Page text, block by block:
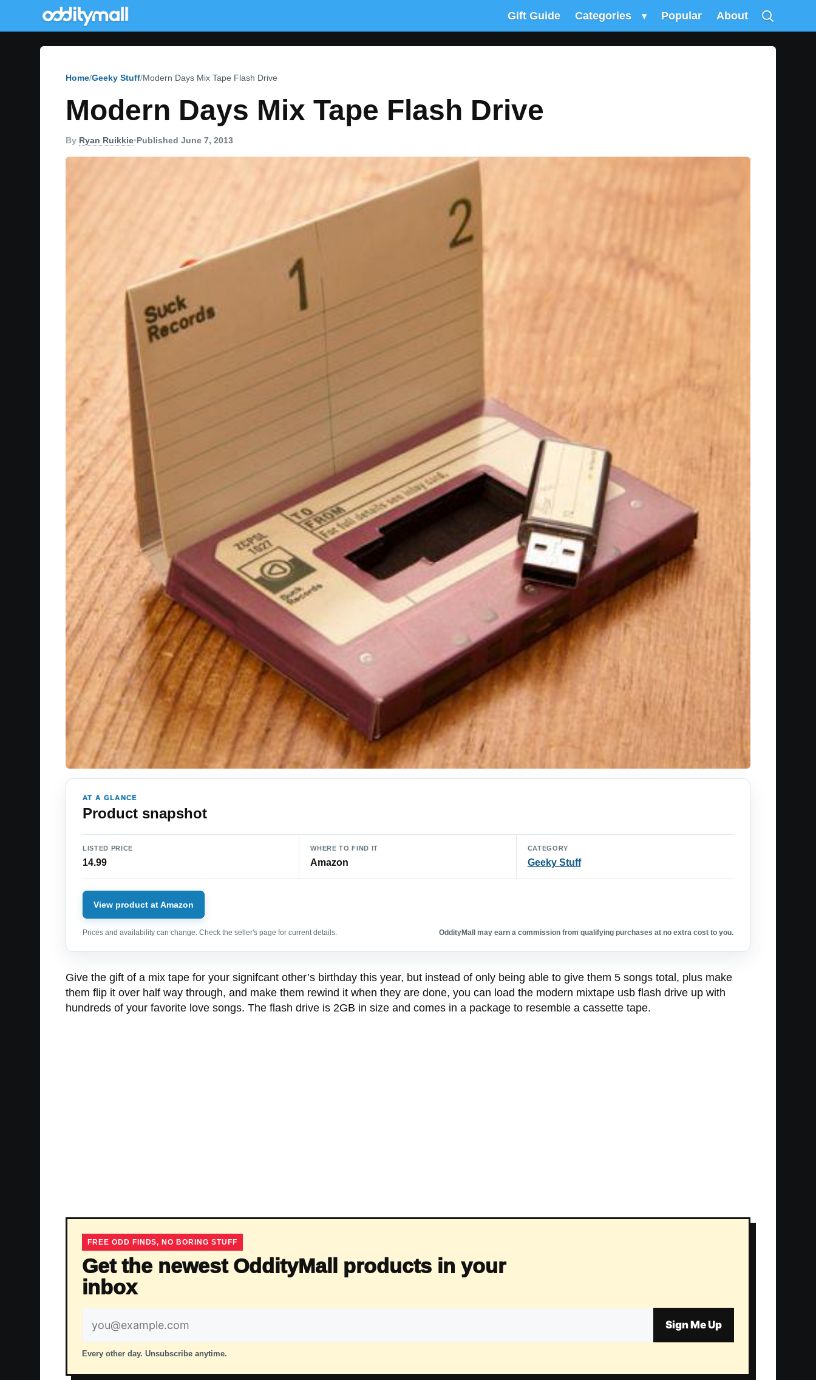
Gift Guide Categories ▾ Popular About
Home Geeky Stuff Modern Days Mix Tape Flash Drive
Modern Days Mix Tape Flash Drive
By Ryan Ruikkie•Published June 7, 2013
AT A GLANCE
Product snapshot
LISTED PRICE
14.99
WHERE TO FIND IT
Amazon
CATEGORY
Geeky Stuff
View product at Amazon
Prices and availability can change. Check the seller's page for current details. OddityMall may earn a commission from qualifying purchases at no extra cost to you.
Give the gift of a mix tape for your signifcant other’s birthday this year, but instead of only being able to give them 5 songs total, plus make
them flip it over half way through, and make them rewind it when they are done, you can load the modern mixtape usb flash drive up with
hundreds of your favorite love songs. The flash drive is 2GB in size and comes in a package to resemble a cassette tape.
FREE ODD FINDS, NO BORING STUFF
Get the newest OddityMall products in your
inbox
address
Sign Me Up
Every other day. Unsubscribe anytime.